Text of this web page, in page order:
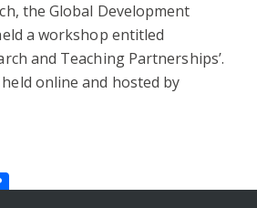
the Global Development
a workshop entitled
and Teaching Partnerships’.
online and hosted by
Share